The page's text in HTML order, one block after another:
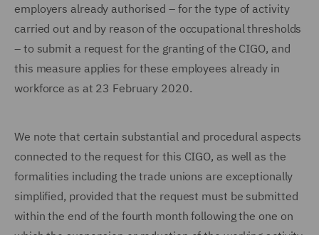
employers already authorised – for the type of activity
carried out and by reason of the occupational thresholds
– to submit a request for the granting of the CIGO, and
this measure applies for these employees already in
workforce as at 23 February 2020.
We note that certain substantial and procedural aspects
connected to the request for this CIGO, as well as the
formalities including the trade unions are exceptionally
simplified, provided that the request must be submitted
within the end of the fourth month following the one on